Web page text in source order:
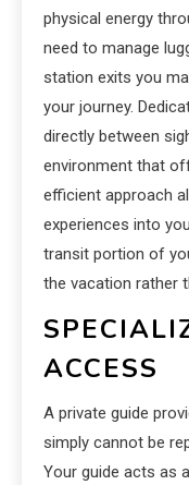
physical energy
need to manage
station exits you
your journey.
directly between
environment that
efficient approach
experiences into
transit portion of
the vacation rather
ACCESS
A private guide
simply cannot be
Your guide acts as